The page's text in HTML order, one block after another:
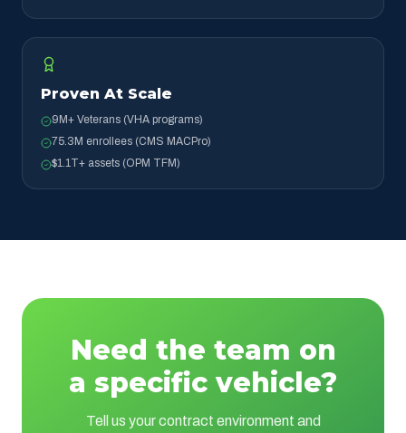
Proven At Scale
9M+ Veterans (VHA programs)
75.3M enrollees (CMS MACPro)
$1.1T+ assets (OPM TFM)
Need the team on
a specific vehicle?
Tell us your contract environment and